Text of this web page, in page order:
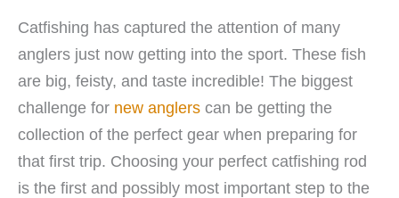
Catfishing has captured the attention of many
anglers just now getting into the sport. These fish
are big, feisty, and taste incredible! The biggest
challenge for new anglers can be getting the
collection of the perfect gear when preparing for
that first trip. Choosing your perfect catfishing rod
is the first and possibly most important step to the